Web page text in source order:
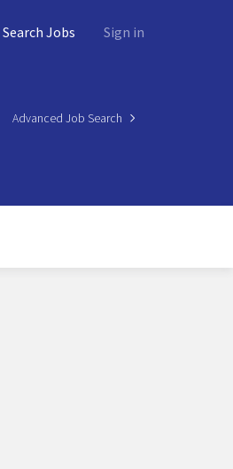
Search Jobs Sign in
Advanced Job Search